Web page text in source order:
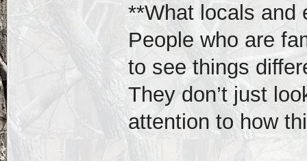
**What locals and
People who are
to see things
They don’t just
attention to how